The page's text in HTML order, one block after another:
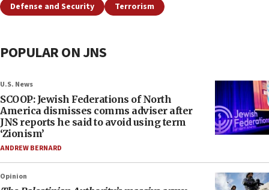
Defense and Security Terrorism
POPULAR ON JNS
U.S. News
SCOOP: Jewish Federations of North
America dismisses comms adviser after
JNS reports he said to avoid using term
‘Zionism’
ANDREW BERNARD
Opinion